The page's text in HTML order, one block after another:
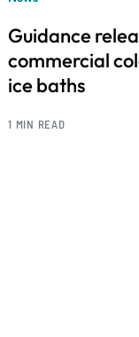
Guidance
commercial
ice baths
1 MIN READ